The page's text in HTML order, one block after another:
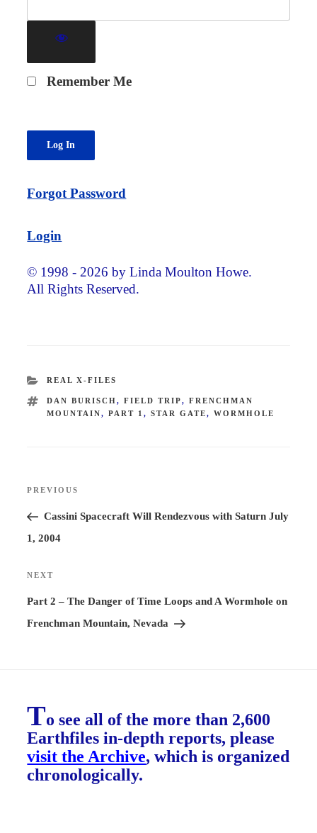
Remember Me
Forgot Password
Login
© 1998 - 2026 by Linda Moulton Howe.
All Rights Reserved.
CATEGORIES
REAL X-FILES
TAGS
DAN BURISCH, FIELD TRIP, FRENCHMAN
MOUNTAIN, PART 1 , STAR GATE, WORMHOLE
Previous
Post
PREVIOUS
Cassini Spacecraft Will Rendezvous with Saturn July
1, 2004
Next
Post
NEXT
Part 2 – The Danger of Time Loops and A Wormhole on
Frenchman Mountain, Nevada
To see all of the more than 2,600
Earthfiles in-depth reports, please
visit the Archive, which is organized
chronologically.